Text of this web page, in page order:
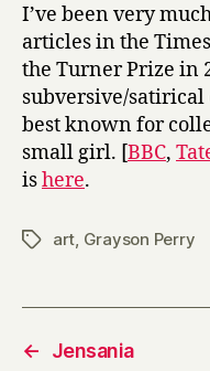
I’ve been very
articles in the
the Turner Prize in
subversive/
best known for
small girl. [BBC,
ishere.
Tagsart Grayson Perry
←
Jensania